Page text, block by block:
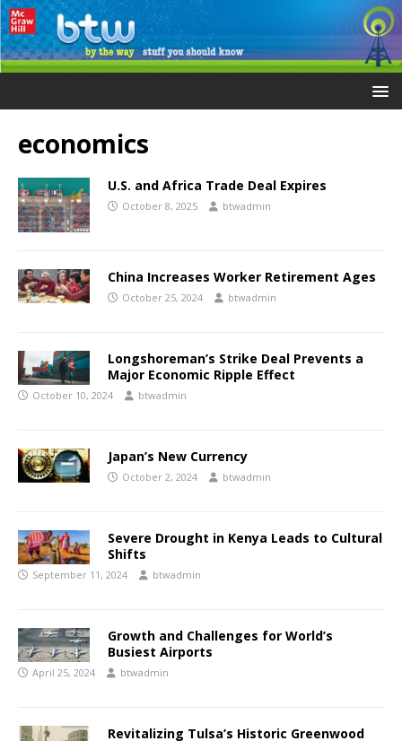
economics
U.S. and Africa Trade Deal Expires
October 8, 2025 btwadmin
China Increases Worker Retirement Ages
October 25, 2024 btwadmin
Longshoreman’s Strike Deal Prevents a
Major Economic Ripple Effect
October 10, 2024 btwadmin
Japan’s New Currency
October 2, 2024 btwadmin
Severe Drought in Kenya Leads to Cultural
Shifts
September 11, 2024 btwadmin
Growth and Challenges for World’s
Busiest Airports
April 25, 2024 btwadmin
Revitalizing Tulsa’s Historic Greenwood